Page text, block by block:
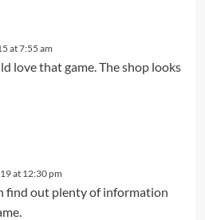
at 7:55 am
love that game. The shop looks
at 12:30 pm
find out plenty of information